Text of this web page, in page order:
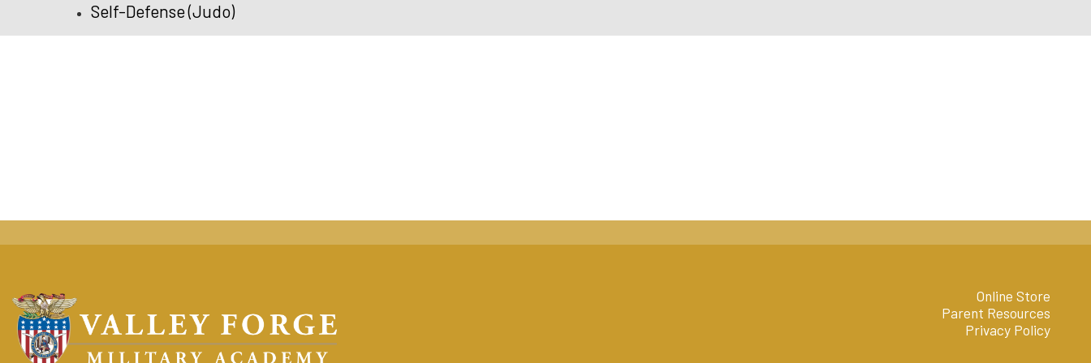
Self-Defense (Judo)
Online Store
Parent Resources
Privacy Policy